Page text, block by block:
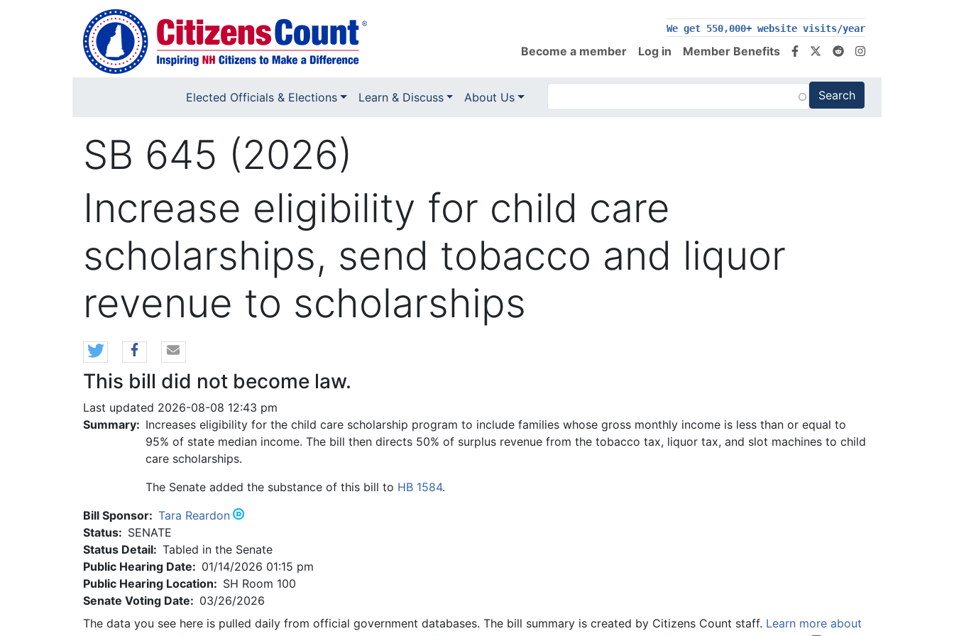
Skip to main content
We get 550,000+ website visits/year
Become a member Log in Member Benefits
Elected Officials & Elections Learn & Discuss About Us
SB 645 (2026)
Increase eligibility for child care
scholarships, send tobacco and liquor
revenue to scholarships
This bill did not become law.
Last updated 2026-08-08 12:43 pm
Summary: Increases eligibility for the child care scholarship program to include families whose gross monthly income is less than or equal to
95% of state median income. The bill then directs 50% of surplus revenue from the tobacco tax, liquor tax, and slot machines to child
care scholarships.
The Senate added the substance of this bill to HB 1584.
Bill Sponsor: Tara Reardon
Status: SENATE
Status Detail: Tabled in the Senate
Public Hearing Date: 01/14/2026 01:15 pm
Public Hearing Location: SH Room 100
Senate Voting Date: 03/26/2026
The data you see here is pulled daily from official government databases. The bill summary is created by Citizens Count staff. Learn more about